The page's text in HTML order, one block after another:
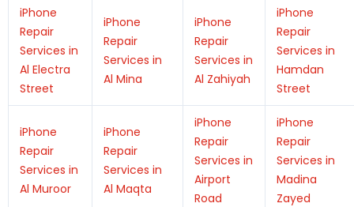
iPhone
Repair
Services in
Al Electra
Street
iPhone
Repair
Services in
Al Mina
iPhone
Repair
Services in
Al Zahiyah
iPhone
Repair
Services in
Hamdan
Street
iPhone
Repair
Services in
Al Muroor
iPhone
Repair
Services in
Al Maqta
iPhone
Repair
Services in
Airport
Road
iPhone
Repair
Services in
Madina
Zayed